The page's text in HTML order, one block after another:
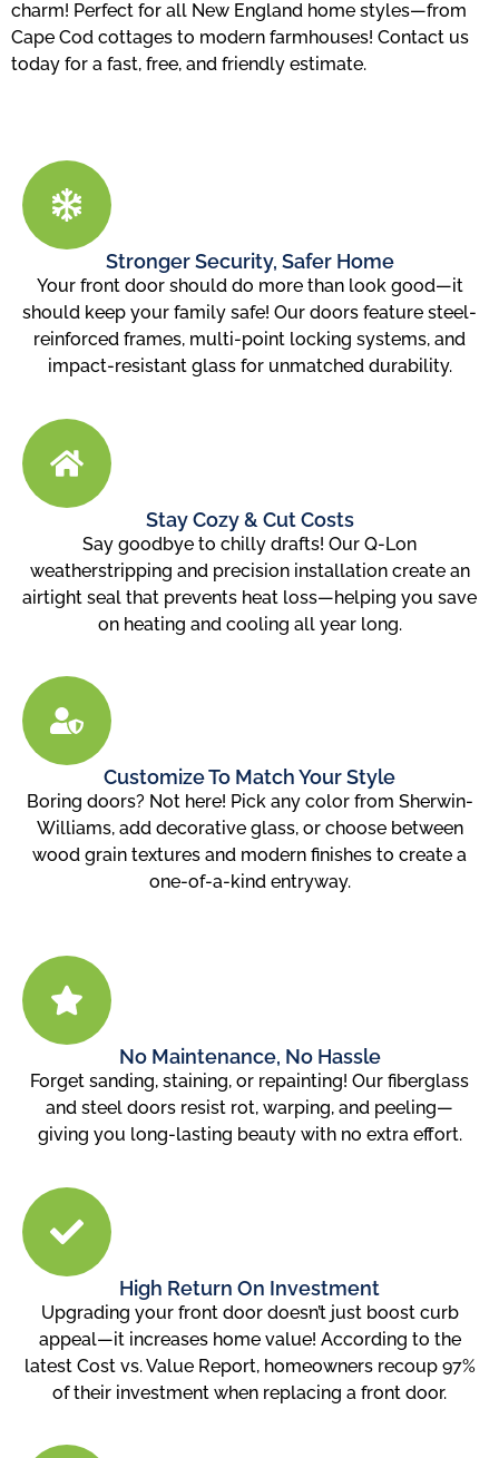
charm! Perfect for all New England home styles—from
Cape Cod cottages to modern farmhouses! Contact us
today for a fast, free, and friendly estimate.
Stronger Security, Safer Home
Your front door should do more than look good—it
should keep your family safe! Our doors feature steel-
reinforced frames, multi-point locking systems, and
impact-resistant glass for unmatched durability.
Stay Cozy & Cut Costs
Say goodbye to chilly drafts! Our Q-Lon
weatherstripping and precision installation create an
airtight seal that prevents heat loss—helping you save
on heating and cooling all year long.
Customize To Match Your Style
Boring doors? Not here! Pick any color from Sherwin-
Williams, add decorative glass, or choose between
wood grain textures and modern finishes to create a
one-of-a-kind entryway.
No Maintenance, No Hassle
Forget sanding, staining, or repainting! Our fiberglass
and steel doors resist rot, warping, and peeling—
giving you long-lasting beauty with no extra effort.
High Return On Investment
Upgrading your front door doesn’t just boost curb
appeal—it increases home value! According to the
latest Cost vs. Value Report, homeowners recoup 97%
of their investment when replacing a front door.